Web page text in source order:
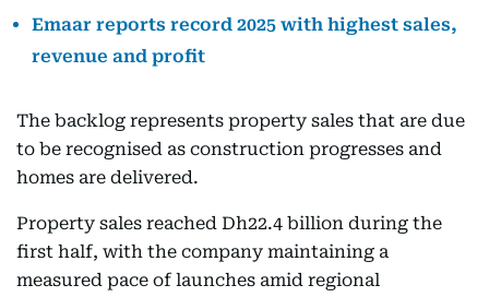
Emaar reports record 2025 with highest sales,
revenue and profit
The backlog represents property sales that are due
to be recognised as construction progresses and
homes are delivered.
Property sales reached Dh22.4 billion during the
first half, with the company maintaining a
measured pace of launches amid regional